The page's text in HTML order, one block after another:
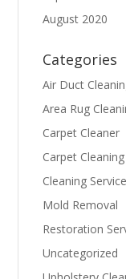
August 2020
Categories
Air Duct
Area Rug
Carpet Cleaner
Carpet Cleaning
Cleaning
Mold Removal
Restoration
Uncategorized